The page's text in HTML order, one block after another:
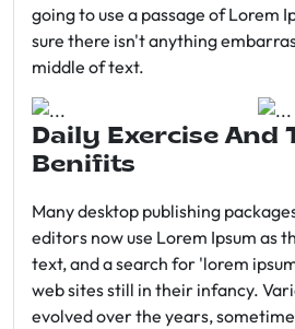
going to use a passage of Lorem
sure there isn't anything
middle of text.
Daily Exercise And
Benifits
Many desktop publishing
editors now use Lorem Ipsum as
text, and a search for 'lorem
web sites still in their infancy.
evolved over the years,